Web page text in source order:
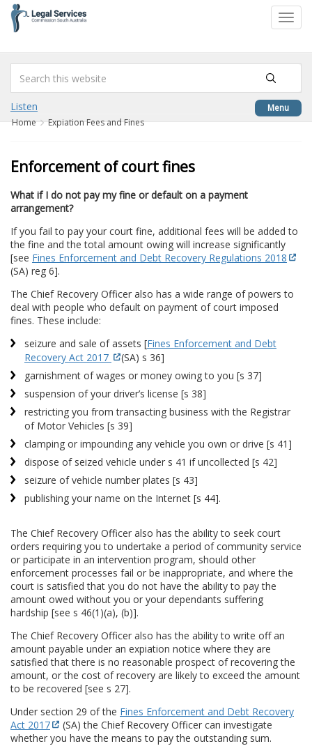
content
Menu
Listen
Home Expiation Fees and Fines
Enforcement of court fines
What if I do not pay my fine or default on a payment
arrangement?
If you fail to pay your court fine, additional fees will be added to
the fine and the total amount owing will increase significantly
[see Fines Enforcement and Debt Recovery Regulations 2018
(SA) reg 6].
The Chief Recovery Officer also has a wide range of powers to
deal with people who default on payment of court imposed
fines. These include:
seizure and sale of assets [Fines Enforcement and Debt
Recovery Act 2017
(SA) s 36]
garnishment of wages or money owing to you [s 37]
suspension of your driver’s license [s 38]
restricting you from transacting business with the Registrar
of Motor Vehicles [s 39]
clamping or impounding any vehicle you own or drive [s 41]
dispose of seized vehicle under s 41 if uncollected [s 42]
seizure of vehicle number plates [s 43]
publishing your name on the Internet [s 44].
The Chief Recovery Officer also has the ability to seek court
orders requiring you to undertake a period of community service
or participate in an intervention program, should other
enforcement processes fail or be inappropriate, and where the
court is satisfied that you do not have the ability to pay the
amount owed without you or your dependants suffering
hardship [see s 46(1)(a), (b)].
The Chief Recovery Officer also has the ability to write off an
amount payable under an expiation notice where they are
satisfied that there is no reasonable prospect of recovering the
amount, or the cost of recovery are likely to exceed the amount
to be recovered [see s 27].
Under section 29 of the Fines Enforcement and Debt Recovery
Act 2017
(SA) the Chief Recovery Officer can investigate
whether you have the means to pay the outstanding sum.